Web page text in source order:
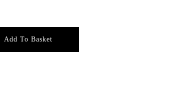
Add To Basket